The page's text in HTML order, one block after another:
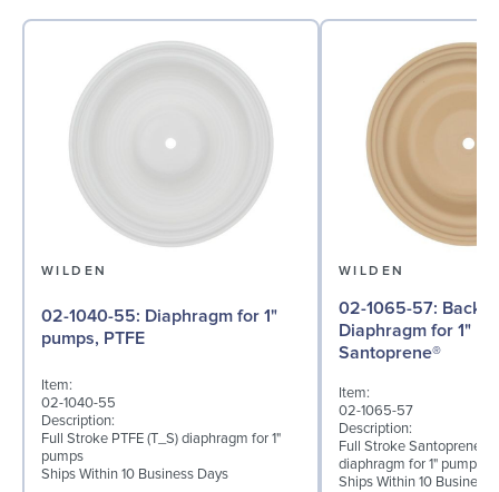
WILDEN
02-1040-55: Diaphragm for 1"
pumps, PTFE
Item:
02-1040-55
Description:
Full Stroke PTFE (T_S) diaphragm for 1"
pumps
Ships Within 10 Business Days
WILDEN
02-1065-57: Back-up
Diaphragm for 1"
Santoprene®
Item:
02-1065-57
Description:
Full Stroke Santoprene®
diaphragm for 1" pumps
Ships Within 10 Business